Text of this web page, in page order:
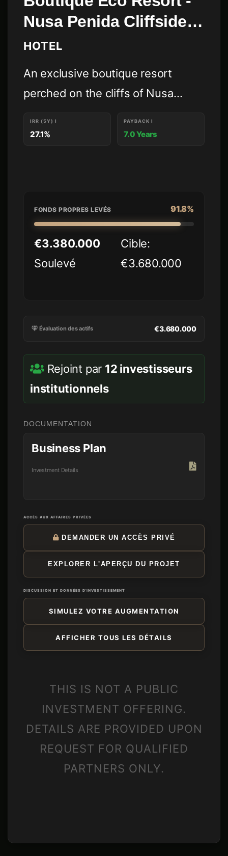
Nusa Penida Cliffside -
Domo Resort
HOTEL
An exclusive boutique resort
perched on the cliffs of Nusa
maximize investment yield through
IRR (5Y) I
27.1%
PAYBACK I
7.0 Years
FONDS PROPRES LEVÉS 91.8%
€3.380.000
Soulevé
Cible:
€3.680.000
Évaluation des actifs €3.680.000
Rejoint par 12 investisseurs
institutionnels
DOCUMENTATION
Business Plan
Investment Details
ACCÈS AUX AFFAIRES PRIVÉES
DEMANDER UN ACCÈS PRIVÉ
EXPLORER L'APERÇU DU PROJET
DISCUSSION ET DONNÉES D'INVESTISSEMENT
SIMULEZ VOTRE AUGMENTATION
AFFICHER TOUS LES DÉTAILS
THIS IS NOT A PUBLIC
INVESTMENT OFFERING.
DETAILS ARE PROVIDED UPON
REQUEST FOR QUALIFIED
PARTNERS ONLY.